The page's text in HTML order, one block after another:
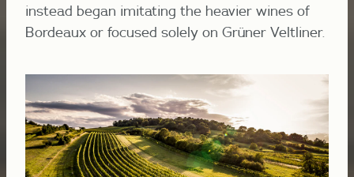
instead began imitating the heavier wines of
Bordeaux or focused solely on Grüner Veltliner.